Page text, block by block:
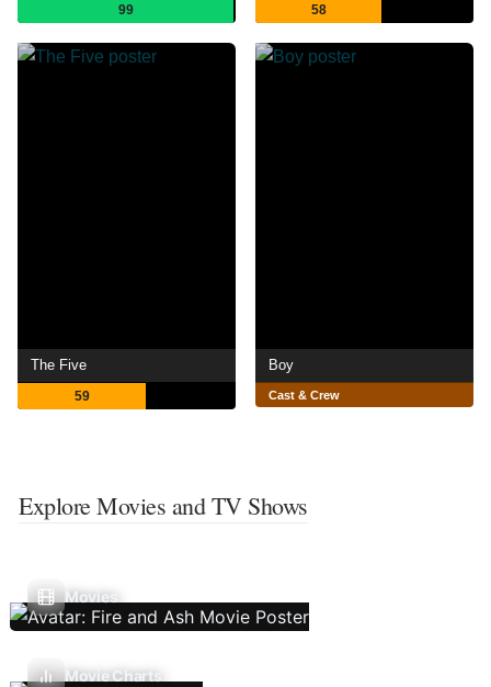
99 58
The Five
59
Boy
Cast & Crew
Explore Movies and TV Shows
Movies
Movie Charts